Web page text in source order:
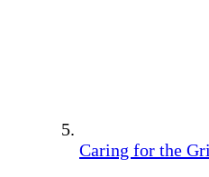
Caring for the